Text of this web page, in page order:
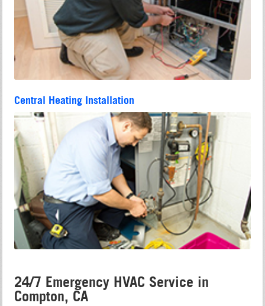
Central Heating Installation
24/7 Emergency HVAC Service in
Compton, CA